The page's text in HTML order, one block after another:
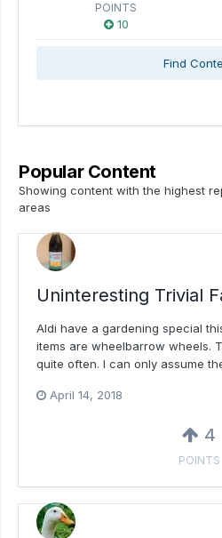
POINTS
10
Find
Popular Content
Showing content with the highest
areas
Uninteresting Trivial
Aldi have a gardening special
items are wheelbarrow wheels.
quite often. I can only assume
April 14, 2018
4
POINTS